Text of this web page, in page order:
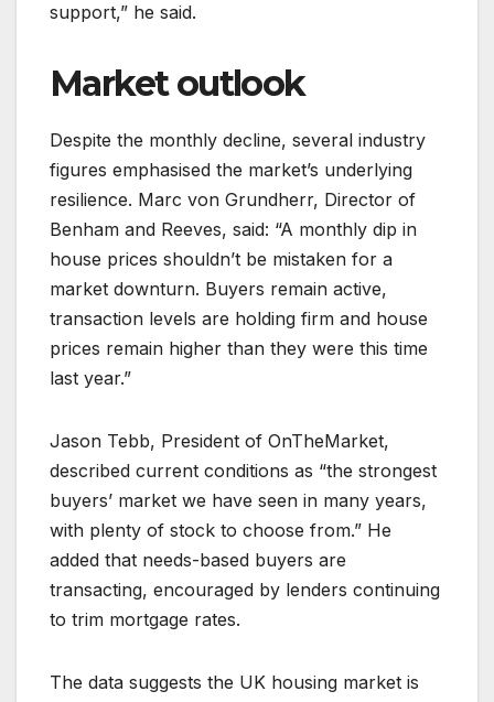
support,” he said.
Market outlook
Despite the monthly decline, several industry
figures emphasised the market’s underlying
resilience. Marc von Grundherr, Director of
Benham and Reeves, said: “A monthly dip in
house prices shouldn’t be mistaken for a
market downturn. Buyers remain active,
transaction levels are holding firm and house
prices remain higher than they were this time
last year.”
Jason Tebb, President of OnTheMarket,
described current conditions as “the strongest
buyers’ market we have seen in many years,
with plenty of stock to choose from.” He
added that needs-based buyers are
transacting, encouraged by lenders continuing
to trim mortgage rates.
The data suggests the UK housing market is